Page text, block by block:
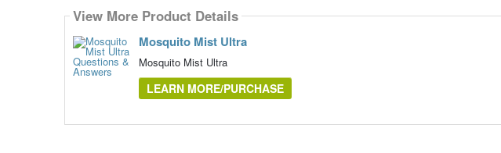
how
many
content
show
View More Product Details
Mosquito Mist Ultra
Mosquito Mist Ultra
LEARN MORE/PURCHASE